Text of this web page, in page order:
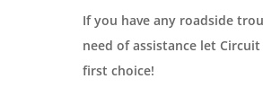
If you have any roadside
need of assistance let
first choice!